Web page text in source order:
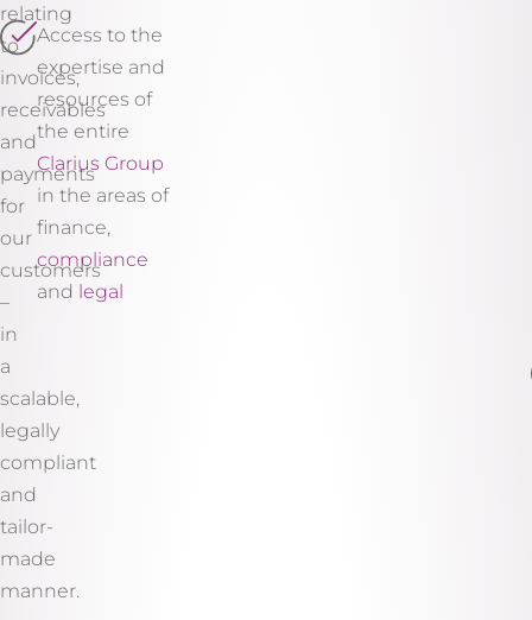
relating
to
invoices,
receivables
and
payments
for
our
customers
–
in
a
scalable,
legally
compliant
and
tailor-
made
manner.
Access to the
expertise and
resources of
the entire
Clarius Group
in the areas of
finance,
compliance
and legal